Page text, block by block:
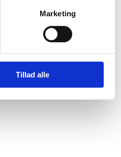
Marketing
Tillad alle
the city is famous
0.4° Celsius a year,